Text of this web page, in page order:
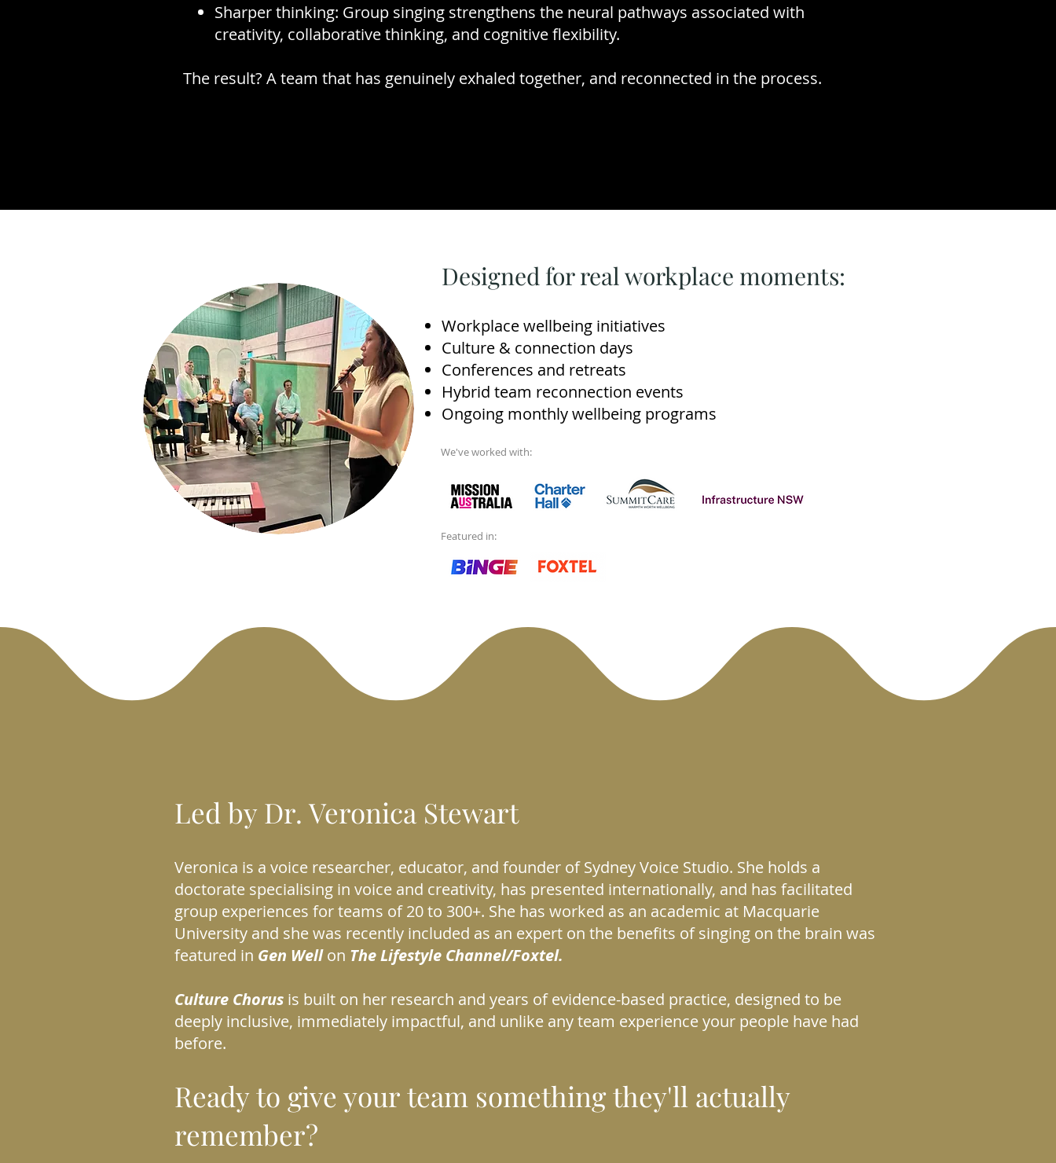
Sharper thinking: Group singing strengthens the neural pathways associated with
creativity, collaborative thinking, and cognitive flexibility.
The result? A team that has genuinely exhaled together, and reconnected in the process.
Designed for real workplace moments:
Workplace wellbeing initiatives
Culture & connection days
Conferences and retreats
Hybrid team reconnection events
Ongoing monthly wellbeing programs
We've worked with:
Featured in:
Led by Dr. Veronica Stewart
Veronica is a voice researcher, educator, and founder of Sydney Voice Studio. She holds a
doctorate specialising in voice and creativity, has presented internationally, and has facilitated
group experiences for teams of 20 to 300+. She has worked as an academic at Macquarie
University and she was recently included as an expert on the benefits of singing on the brain was
featured in Gen Wellon The Lifestyle Channel/Foxtel.
Culture Chorus is built on her research and years of evidence-based practice, designed to be
deeply inclusive, immediately impactful, and unlike any team experience your people have had
before.
Ready to give your team something they'll actually
remember?